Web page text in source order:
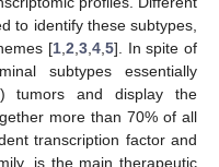
to identify these subtypes,
[1, 2 3, 4, 5]. In spite of
subtypes essentially
) tumors and display the
more than 70% of all
transcription factor and
is the main therapeutic